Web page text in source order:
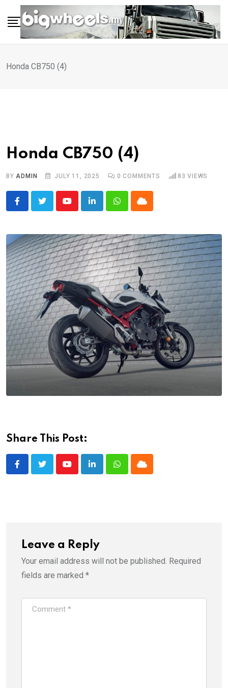
content
Honda CB750 (4)
Honda CB750 (4)
BYADMIN JULY 11, 2025 0 COMMENTS 83 VIEWS
YoutubeLinkedInWhatsappCloud
Share This Post:
YoutubeLinkedInWhatsappCloud
Leave a Reply
Your email address will not be published. Required
fields are marked *